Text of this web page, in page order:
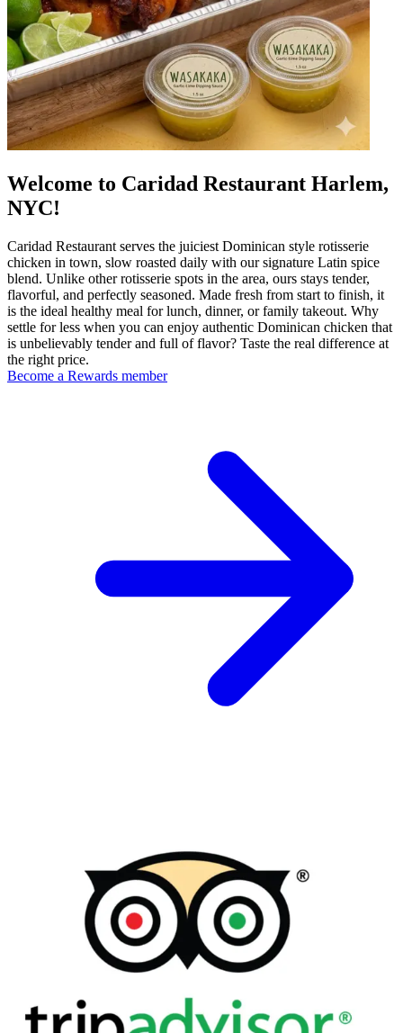
Welcome to Caridad Restaurant Harlem,
NYC!
Caridad Restaurant serves the juiciest Dominican style rotisserie
chicken in town, slow roasted daily with our signature Latin spice
blend. Unlike other rotisserie spots in the area, ours stays tender,
flavorful, and perfectly seasoned. Made fresh from start to finish, it
is the ideal healthy meal for lunch, dinner, or family takeout. Why
settle for less when you can enjoy authentic Dominican chicken that
is unbelievably tender and full of flavor? Taste the real difference at
the right price.
Become a Rewards member